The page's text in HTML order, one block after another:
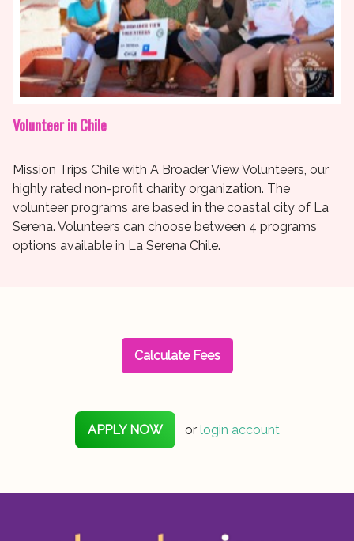
Volunteer in Chile
Mission Trips Chile with A Broader View Volunteers, our
highly rated non-profit charity organization. The
volunteer programs are based in the coastal city of La
Serena. Volunteers can choose between 4 programs
options available in La Serena Chile.
Calculate Fees
APPLY NOW or login account